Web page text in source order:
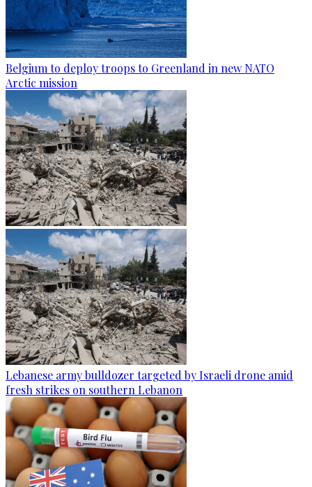
Belgium to deploy troops to Greenland in new NATO
Arctic mission
Lebanese army bulldozer targeted by Israeli drone amid
fresh strikes on southern Lebanon